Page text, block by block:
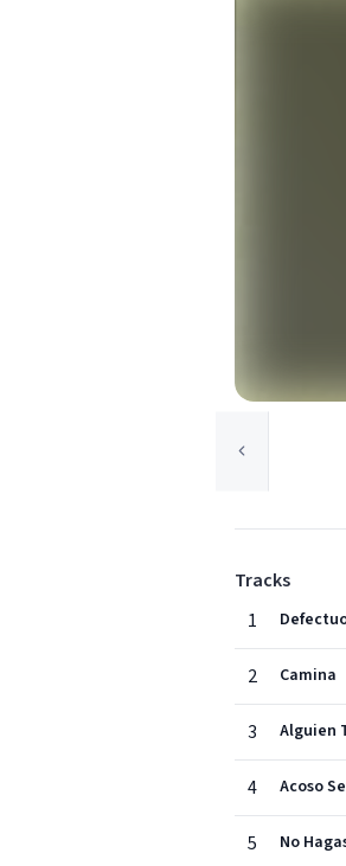
Tracks
1
2 Camina
3 Alguien
4 Acoso
5 No